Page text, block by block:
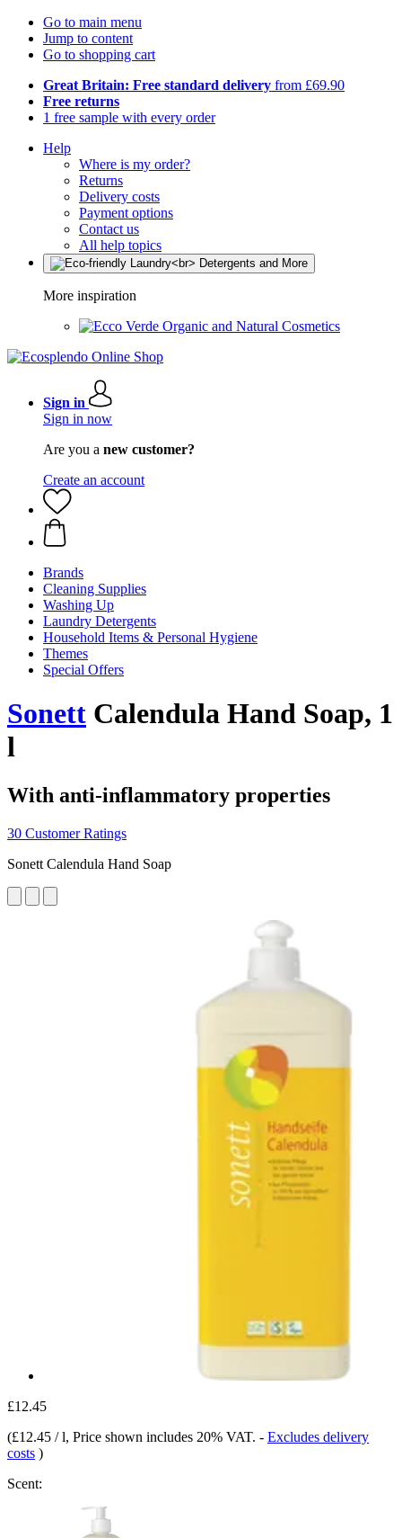
Go to main menu
Jump to content
Go to shopping cart
Great Britain: Free standard delivery from £69.90
Free returns
1 free sample with every order
Help
Where is my order?
Returns
Delivery costs
Payment options
Contact us
All help topics
More inspiration
Organic and Natural Cosmetics
Sign in
Sign in now
Are you a new customer?
Create an account
Brands
Cleaning Supplies
Washing Up
Laundry Detergents
Household Items & Personal Hygiene
Themes
Special Offers
Sonett Calendula Hand Soap, 1
l
With anti-inflammatory properties
30 Customer Ratings
Sonett Calendula Hand Soap
£12.45
(£12.45 / l, Price shown includes 20% VAT. - Excludes delivery
costs )
Scent: